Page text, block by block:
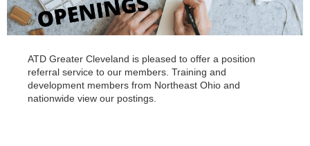
ATD Greater Cleveland is pleased to offer a position
referral service to our members. Training and
development members from Northeast Ohio and
nationwide view our postings.